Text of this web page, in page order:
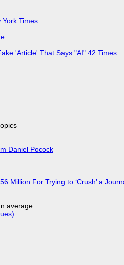
Times
'Article' That Says "AI" 42 Times
Daniel Pocock
Million For Trying to ‘Crush’ a
average